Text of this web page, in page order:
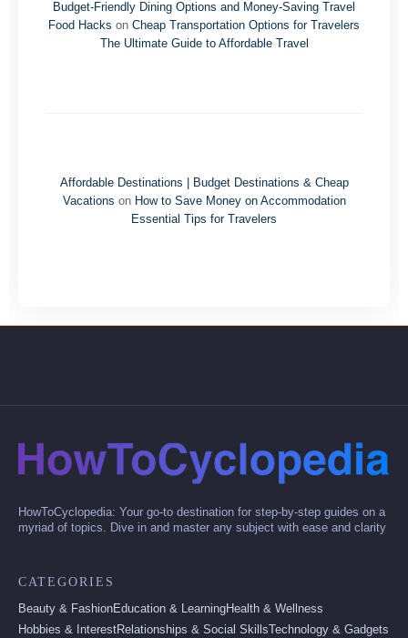
Budget-Friendly Dining Options and Money-Saving Travel
Food Hacks on Cheap Transportation Options for Travelers
The Ultimate Guide to Affordable Travel
Affordable Destinations | Budget Destinations & Cheap
Vacations on How to Save Money on Accommodation
Essential Tips for Travelers
HowToCyclopedia: Your go-to destination for step-by-step guides on a
myriad of topics. Dive in and master any subject with ease and clarity
CATEGORIES
Beauty & FashionEducation & LearningHealth & Wellness
Hobbies & InterestRelationships & Social Skills Technology & Gadgets